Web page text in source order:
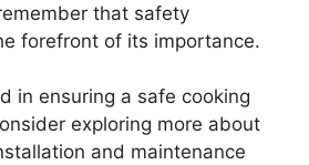
that safety
forefront of its importance.
in ensuring a safe cooking
exploring more about
and maintenance